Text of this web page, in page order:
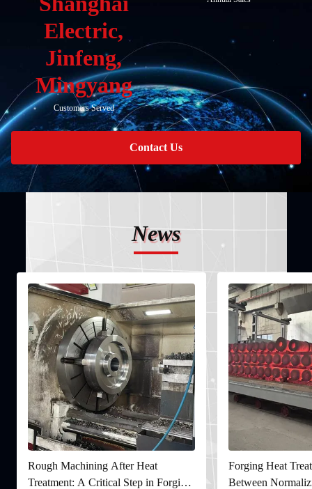
Electric,
Jinfeng,
Mingyang
Customers Served
Contact Us
News
Rough Machining After Heat
Treatment: A Critical Step in Forging
Forging Heat
Between